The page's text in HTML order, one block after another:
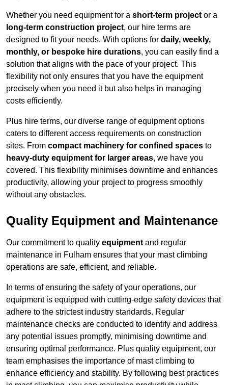
Whether you need equipment for a short-term project or a
long-term construction project, our hire terms are
designed to fit your needs. With options for daily, weekly,
monthly, or bespoke hire durations, you can easily find a
solution that aligns with the pace of your project. This
flexibility not only ensures that you have the equipment
precisely when you need it but also helps in managing
costs efficiently.
Plus hire terms, our diverse range of equipment options
caters to different access requirements on construction
sites. From compact machinery for confined spaces to
heavy-duty equipment for larger areas, we have you
covered. This flexibility minimises downtime and enhances
productivity, allowing your project to progress smoothly
without any obstacles.
Quality Equipment and Maintenance
Our commitment to quality equipment and regular
maintenance in Fulham ensures that your mast climbing
operations are safe, efficient, and reliable.
In terms of ensuring the safety of your operations, our
equipment is equipped with cutting-edge safety devices that
adhere to the strictest industry standards. Regular
maintenance checks are conducted to identify and address
any potential issues promptly, minimising downtime and
ensuring optimal performance. Plus quality equipment, our
team emphasises the importance of mast climbing to
enhance efficiency and stability. By following best practices